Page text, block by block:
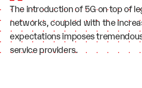
The introduction of 5G on top of
networks, coupled with the
expectations imposes
service providers.